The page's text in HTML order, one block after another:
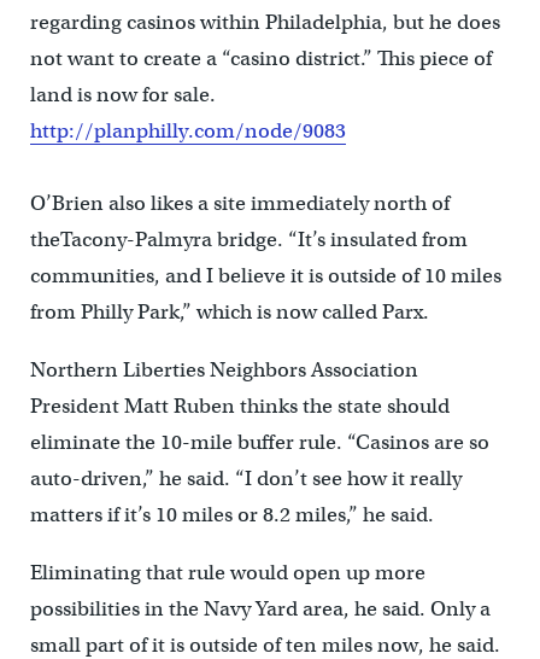
regarding casinos within Philadelphia, but he does
not want to create a “casino district.” This piece of
land is now for sale.
http://planphilly.com/node/9083
O’Brien also likes a site immediately north of
theTacony-Palmyra bridge. “It’s insulated from
communities, and I believe it is outside of 10 miles
from Philly Park,” which is now called Parx.
Northern Liberties Neighbors Association
President Matt Ruben thinks the state should
eliminate the 10-mile buffer rule. “Casinos are so
auto-driven,” he said. “I don’t see how it really
matters if it’s 10 miles or 8.2 miles,” he said.
Eliminating that rule would open up more
possibilities in the Navy Yard area, he said. Only a
small part of it is outside of ten miles now, he said.